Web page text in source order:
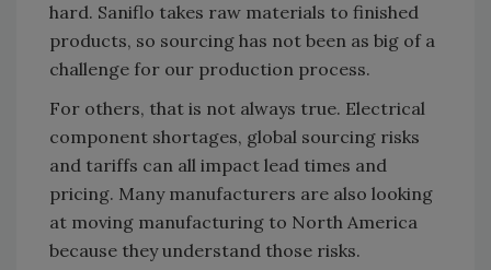
hard. Saniflo takes raw materials to finished
products, so sourcing has not been as big of a
challenge for our production process.
For others, that is not always true. Electrical
component shortages, global sourcing risks
and tariffs can all impact lead times and
pricing. Many manufacturers are also looking
at moving manufacturing to North America
because they understand those risks.